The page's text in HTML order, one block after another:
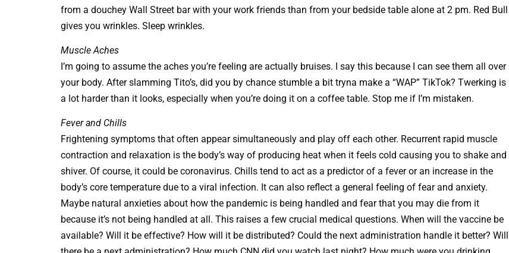
from a douchey Wall Street bar with your work friends than from your bedside table alone at 2 pm. Red Bull
gives you wrinkles. Sleep wrinkles.
Muscle Aches
I’m going to assume the aches you’re feeling are actually bruises. I say this because I can see them all over
your body. After slamming Tito’s, did you by chance stumble a bit tryna make a “WAP” TikTok? Twerking is
a lot harder than it looks, especially when you’re doing it on a coffee table. Stop me if I’m mistaken.
Fever and Chills
Frightening symptoms that often appear simultaneously and play off each other. Recurrent rapid muscle
contraction and relaxation is the body’s way of producing heat when it feels cold causing you to shake and
shiver. Of course, it could be coronavirus. Chills tend to act as a predictor of a fever or an increase in the
body’s core temperature due to a viral infection. It can also reflect a general feeling of fear and anxiety.
Maybe natural anxieties about how the pandemic is being handled and fear that you may die from it
because it’s not being handled at all. This raises a few crucial medical questions. When will the vaccine be
available? Will it be effective? How will it be distributed? Could the next administration handle it better? Will